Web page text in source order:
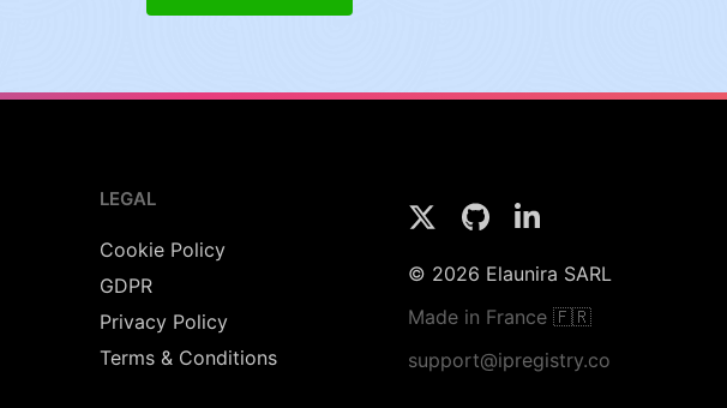
LEGAL
Cookie Policy
GDPR
Privacy Policy
Terms & Conditions
© 2026 Elaunira SARL
Made in France 🇫🇷
support@ipregistry.co